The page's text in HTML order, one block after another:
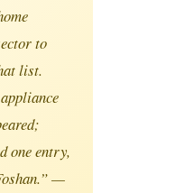
to
list.
one entry,
—